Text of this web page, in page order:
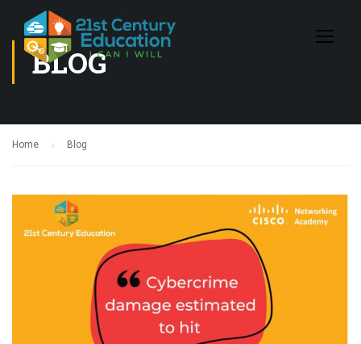
BLOG
Home Blog